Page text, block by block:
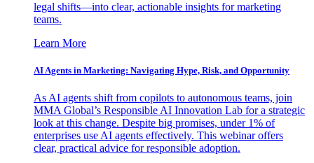
legal shifts—into clear, actionable insights for marketing
teams.
Learn More
AI Agents in Marketing: Navigating Hype, Risk, and Opportunity
As AI agents shift from copilots to autonomous teams, join
MMA Global’s Responsible AI Innovation Lab for a strategic
look at this change. Despite big promises, under 1% of
enterprises use AI agents effectively. This webinar offers
clear, practical advice for responsible adoption.